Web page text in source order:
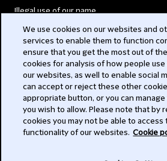
Illegal use of our name
Modern Slavery Act
Privacy
Subscribe
We use cookies on our websites and
services to enable them to function
ensure that you get the most out of
cookies for analysis of how people
our websites, as well to enable social
can accept or reject these other
appropriate button, or you can
you wish to allow. Please note that by
cookies you may not be able to
functionality of our websites. Cookie